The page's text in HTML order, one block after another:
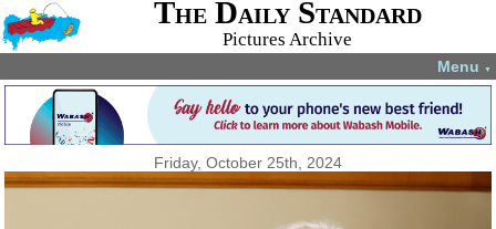
The Daily Standard
Pictures Archive
Menu ▼
Friday, October 25th, 2024